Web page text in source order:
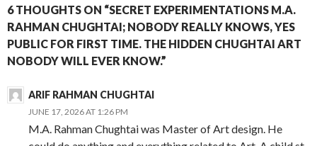
6 THOUGHTS ON “SECRET EXPERIMENTATIONS M.A.
RAHMAN CHUGHTAI; NOBODY REALLY KNOWS, YES
PUBLIC FOR FIRST TIME. THE HIDDEN CHUGHTAI ART
NOBODY WILL EVER KNOW.”
ARIF RAHMAN CHUGHTAI
JUNE 17, 2026 AT 1:26 PM
M.A. Rahman Chughtai was Master of Art design. He